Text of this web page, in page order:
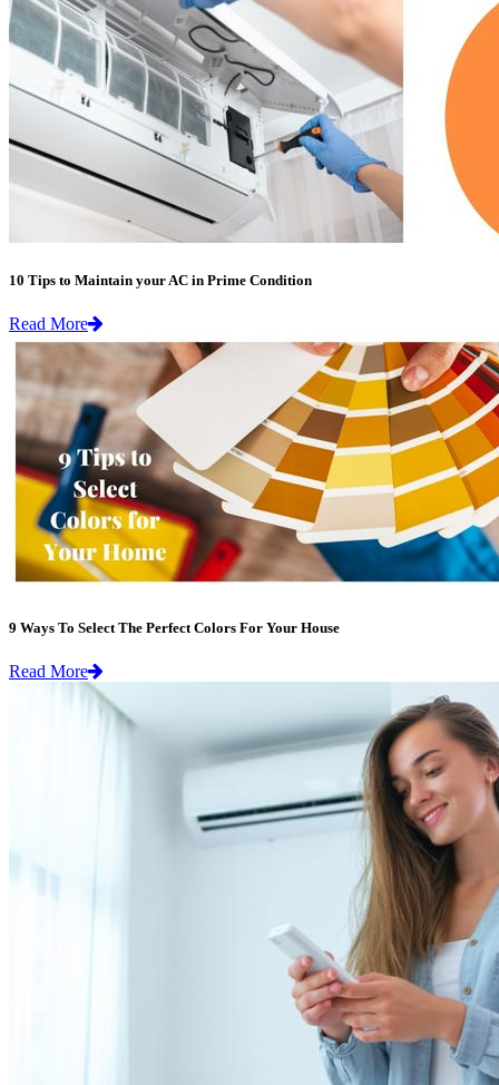
10 Tips to Maintain your AC in Prime Condition
Read More
9 Ways To Select The Perfect Colors For Your House
Read More